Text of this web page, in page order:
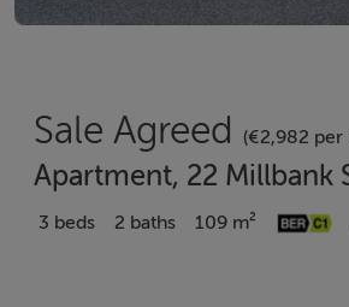
Sale Agreed (€2,982 per
Apartment, 22 Millbank
3 beds 2 baths 109 m²